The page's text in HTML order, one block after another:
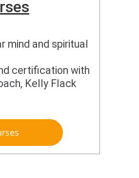
mind and spiritual
certification with
Kelly Flack